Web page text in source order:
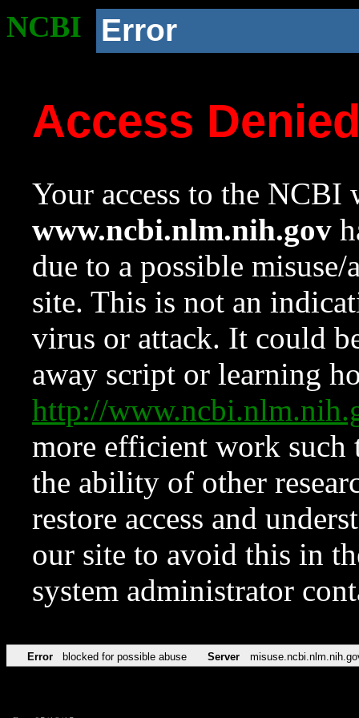
NCBI Error
Access
Your access to the NCBI
www.ncbi.nlm.nih.gov
due to a possible
site. This is not an
virus or attack. It could
away script or learning
http://
more efficient work such
the ability of other
restore access and
our site to avoid this in
system administrator
Error blocked for possible abuse Server